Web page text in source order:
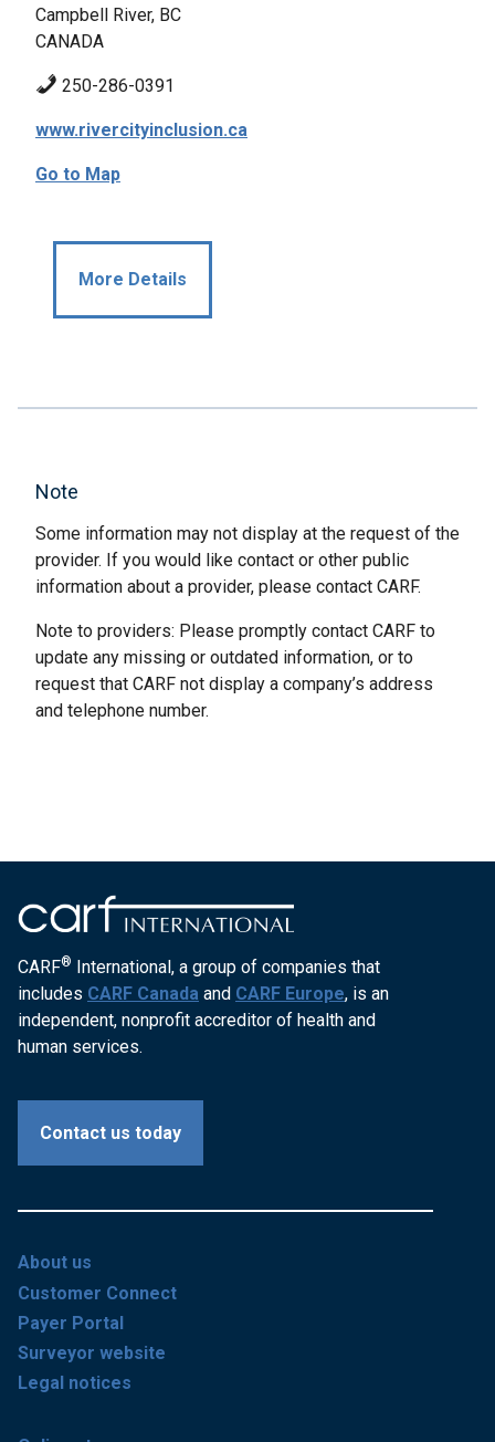
Campbell River, BC
CANADA
250-286-0391
www.rivercityinclusion.ca
Go to Map
More Details
Note
Some information may not display at the request of the
provider. If you would like contact or other public
information about a provider, please contact CARF.
Note to providers: Please promptly contact CARF to
update any missing or outdated information, or to
request that CARF not display a company’s address
and telephone number.
CARF® International, a group of companies that
includes CARF Canada and CARF Europe, is an
independent, nonprofit accreditor of health and
human services.
Contact us today
About us
Customer Connect
Payer Portal
Surveyor website
Legal notices